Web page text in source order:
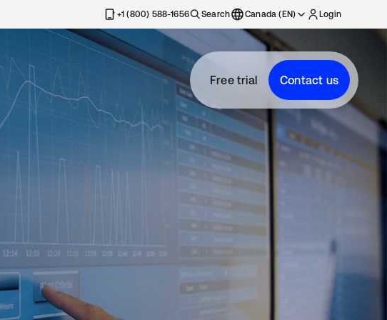
+1 (800) 588-1656 Search Canada (EN) Login
Free trial Contact us